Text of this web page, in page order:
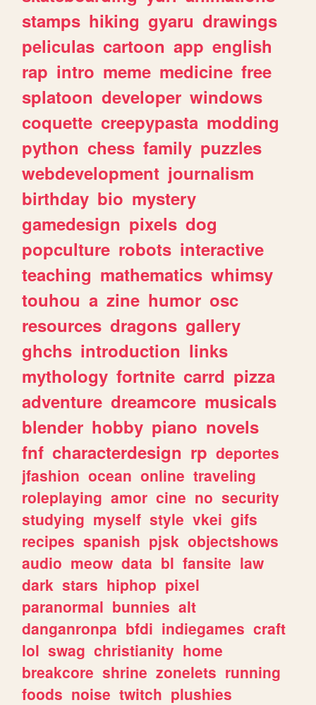
stamps hiking gyaru drawings
peliculas cartoon app english
rap intro meme medicine free
splatoon developer windows
coquette creepypasta modding
python chess family puzzles
webdevelopment journalism
birthday bio mystery
gamedesign pixels dog
popculture robots interactive
teaching mathematics whimsy
touhou a zine humor osc
resources dragons gallery
ghchs introduction links
mythology fortnite carrd pizza
adventure dreamcore musicals
blender hobby piano novels
fnf characterdesign rp deportes
jfashion ocean online traveling
roleplaying amor cine no security
studying myself style vkei gifs
recipes spanish pjsk objectshows
audio meow data bl fansite law
dark stars hiphop pixel
paranormal bunnies alt
danganronpa bfdi indiegames craft
lol swag christianity home
breakcore shrine zonelets running
foods noise twitch plushies